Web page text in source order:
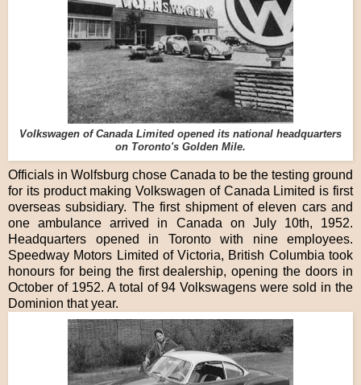
Volkswagen of Canada Limited opened its national headquarters
on Toronto's Golden Mile.
Officials in Wolfsburg chose Canada to be the testing ground
for its product making Volkswagen of Canada Limited is first
overseas subsidiary. The first shipment of eleven cars and
one ambulance arrived in Canada on July 10th, 1952.
Headquarters opened in Toronto with nine employees.
Speedway Motors Limited of Victoria, British Columbia took
honours for being the first dealership, opening the doors in
October of 1952. A total of 94 Volkswagens were sold in the
Dominion that year.